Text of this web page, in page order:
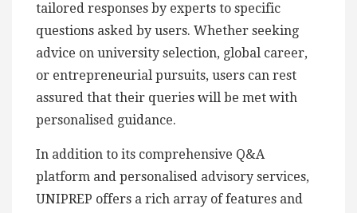
tailored responses by experts to specific
questions asked by users. Whether seeking
advice on university selection, global career,
or entrepreneurial pursuits, users can rest
assured that their queries will be met with
personalised guidance.
In addition to its comprehensive Q&A
platform and personalised advisory services,
UNIPREP offers a rich array of features and